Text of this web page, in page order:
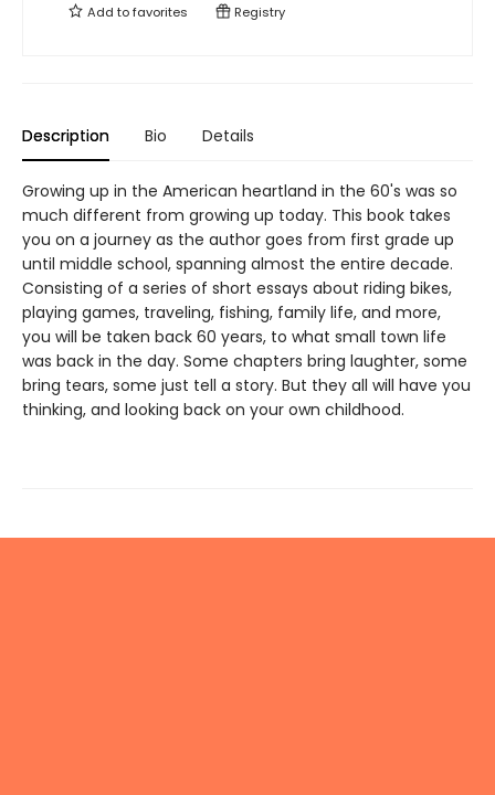
Add tofavorites Registry
Description Bio Details
Growing up in the American heartland in the 60's was so
much different from growing up today. This book takes
you on a journey as the author goes from first grade up
until middle school, spanning almost the entire decade.
Consisting of a series of short essays about riding bikes,
playing games, traveling, fishing, family life, and more,
you will be taken back 60 years, to what small town life
was back in the day. Some chapters bring laughter, some
bring tears, some just tell a story. But they all will have you
thinking, and looking back on your own childhood.